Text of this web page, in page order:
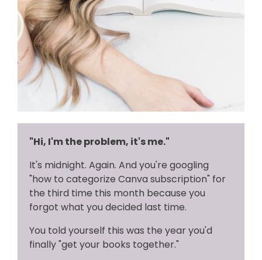
"Hi, I'm the problem, it's me."
It's midnight. Again. And you're googling
"how to categorize Canva subscription" for
the third time this month because you
forgot what you decided last time.
You told yourself this was the year you'd
finally "get your books together."